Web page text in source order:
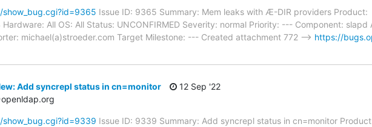
Issue ID: 9365 Summary: Mem leaks with Æ-DIR providers Product:
All OS: All Status: UNCONFIRMED Severity: normal Priority: --- Component: slapd
michael(a)stroeder.com Target Milestone: --- Created attachment 772 --> https://
Add syncrepl status in cn=monitor
12 Sep '22
Issue ID: 9339 Summary: Add syncrepl status in cn=monitor